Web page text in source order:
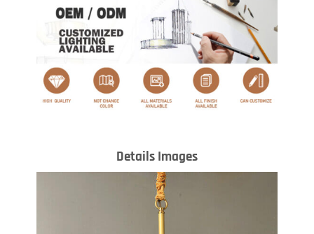
Details Images